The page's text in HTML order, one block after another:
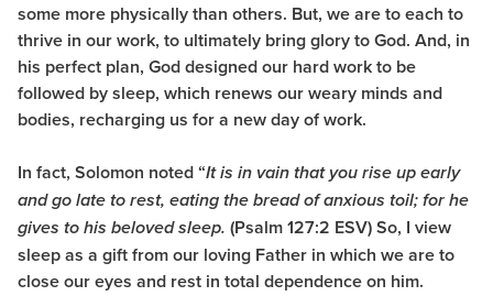
some more physically than others. But, we are to each to
thrive in our work, to ultimately bring glory to God. And, in
his perfect plan, God designed our hard work to be
followed by sleep, which renews our weary minds and
bodies, recharging us for a new day of work.
In fact, Solomon noted “It is in vain that you rise up early
and go late to rest, eating the bread of anxious toil; for he
gives to his beloved sleep. (Psalm 127:2 ESV) So, I view
sleep as a gift from our loving Father in which we are to
close our eyes and rest in total dependence on him.